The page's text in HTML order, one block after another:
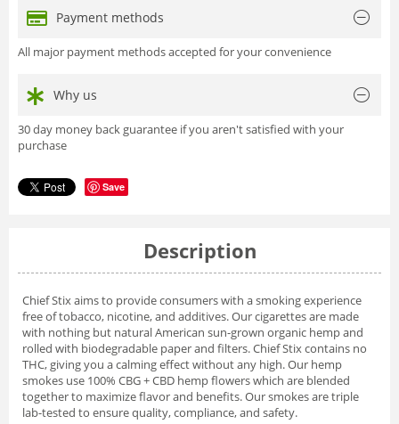
Payment methods
All major payment methods accepted for your convenience
Why us
30 day money back guarantee if you aren't satisfied with your
purchase
Save
Description
Chief Stix aims to provide consumers with a smoking experience
free of tobacco, nicotine, and additives. Our cigarettes are made
with nothing but natural American sun-grown organic hemp and
rolled with biodegradable paper and filters. Chief Stix contains no
THC, giving you a calming effect without any high. Our hemp
smokes use 100% CBG + CBD hemp flowers which are blended
together to maximize flavor and benefits. Our smokes are triple
lab-tested to ensure quality, compliance, and safety.